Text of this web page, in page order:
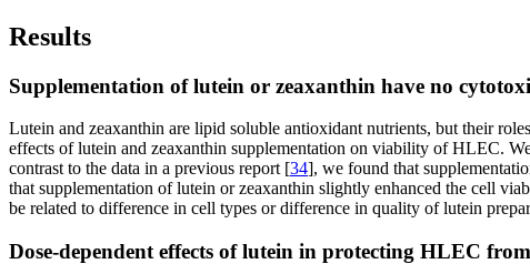
Results
Supplementation of lutein or zeaxanthin have no
Lutein and zeaxanthin are lipid soluble antioxidant nutrients, but their
effects of lutein and zeaxanthin supplementation on viability of HLEC.
contrast to the data in a previous report [34], we found that
that supplementation of lutein or zeaxanthin slightly enhanced the cell
be related to difference in cell types or difference in quality of lutein
Dose-dependent effects of lutein in protecting HLEC